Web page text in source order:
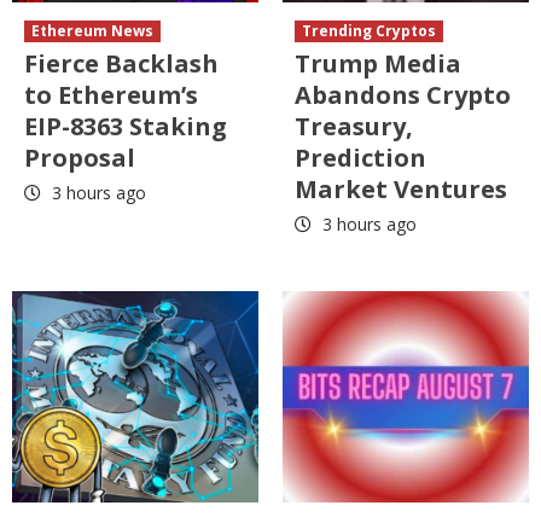
Ethereum News
Fierce Backlash
to Ethereum’s
EIP-8363 Staking
Proposal
3 hours ago
Trending Cryptos
Trump Media
Abandons Crypto
Treasury,
Prediction
Market Ventures
3 hours ago